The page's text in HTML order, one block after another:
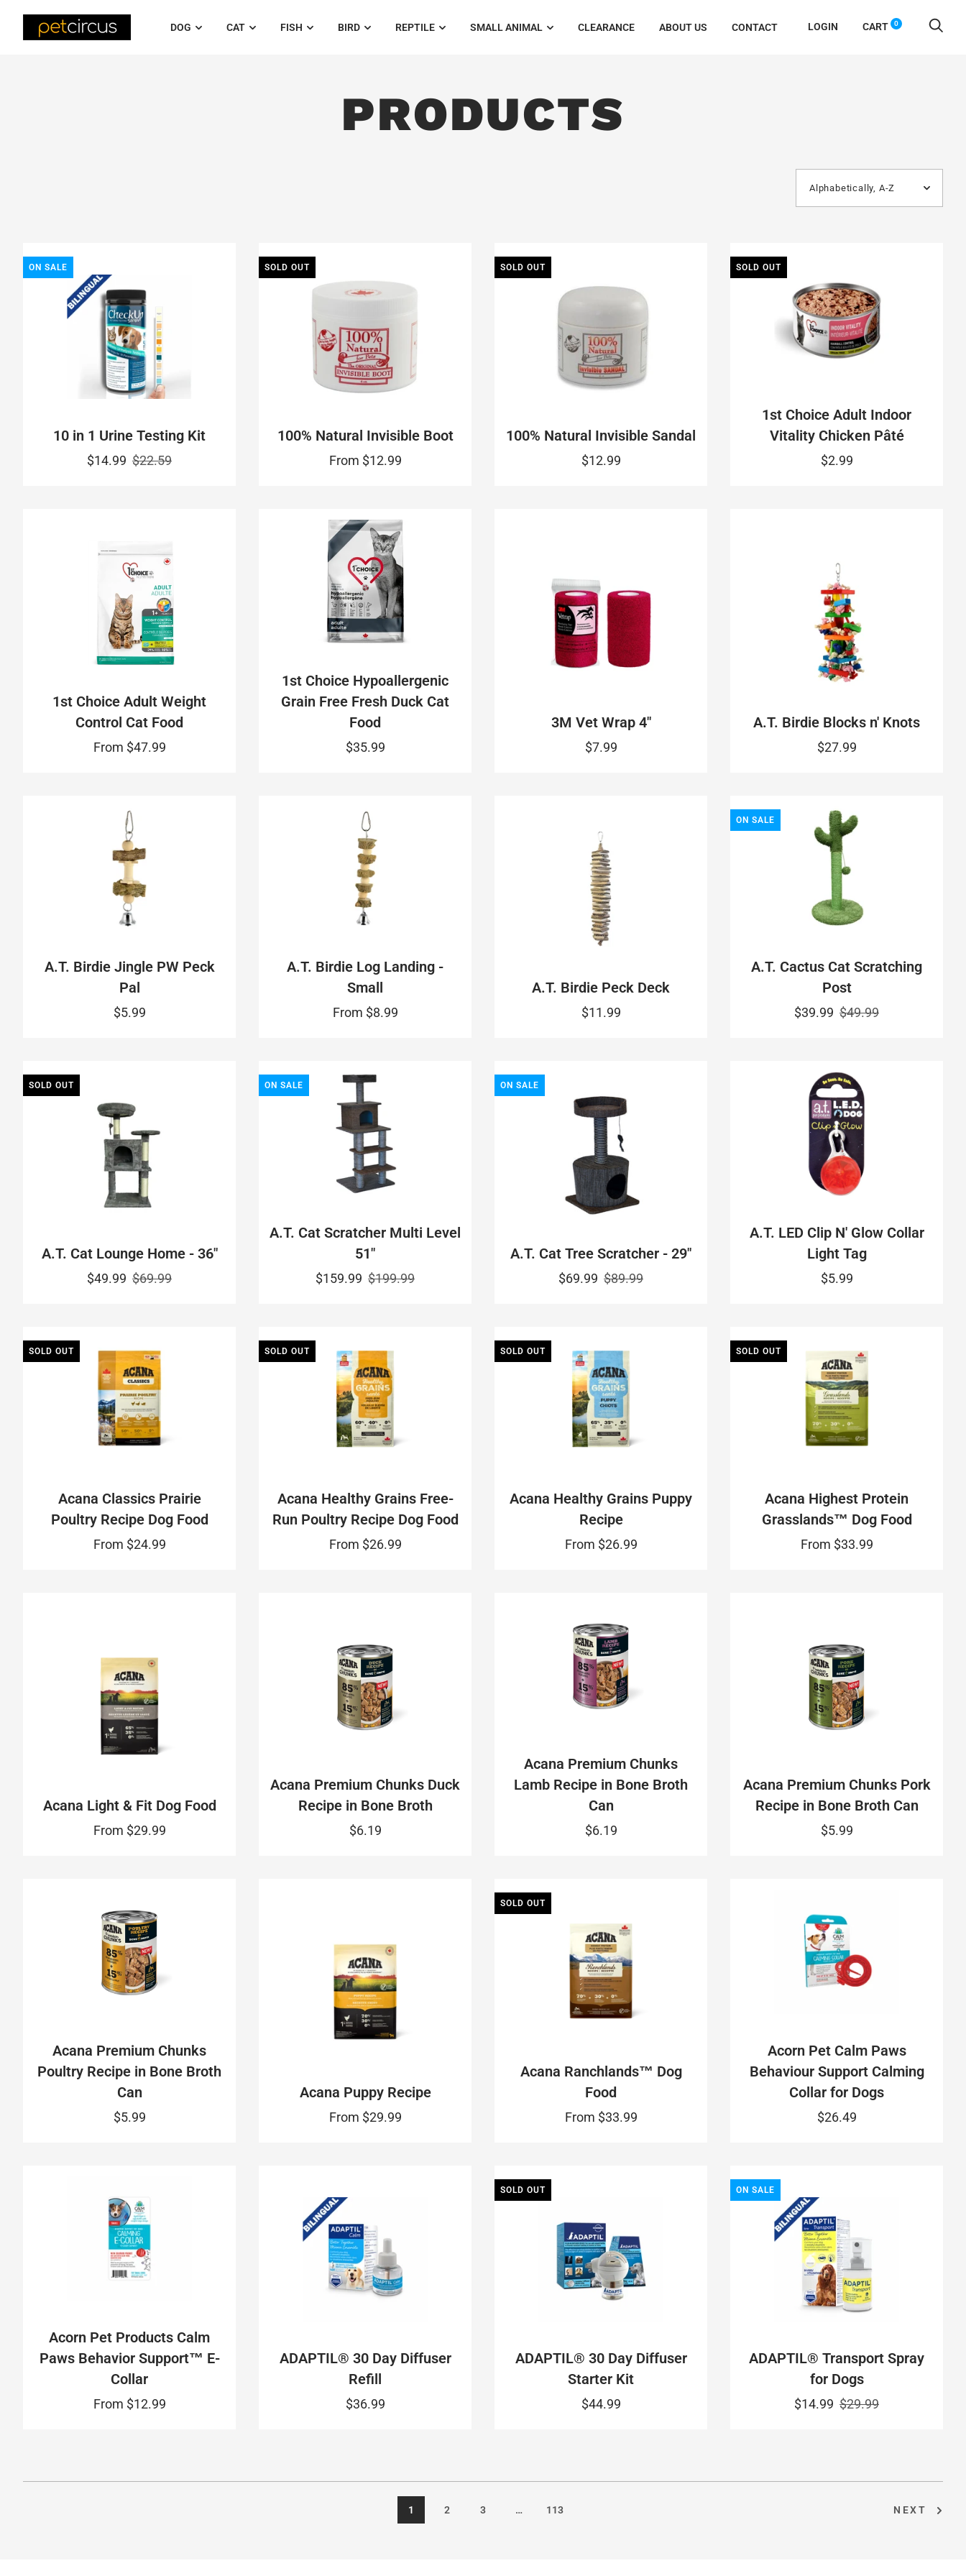
DOG CAT FISH BIRD REPTILE SMALL ANIMAL CLEARANCE ABOUT US CONTACT LOGIN CART 0
PRODUCTS
ON SALE
10 in 1 Urine Testing Kit
$14.99 $22.59
SOLD OUT
100% Natural Invisible Boot
From $12.99
SOLD OUT
100% Natural Invisible Sandal
$12.99
SOLD OUT
1st Choice Adult Indoor
Vitality Chicken Pâté
$2.99
1st Choice Adult Weight
Control Cat Food
From $47.99
1st Choice Hypoallergenic
Grain Free Fresh Duck Cat
Food
$35.99
3M Vet Wrap 4"
$7.99
A.T. Birdie Blocks n' Knots
$27.99
A.T. Birdie Jingle PW Peck
Pal
$5.99
A.T. Birdie Log Landing -
Small
From $8.99
A.T. Birdie Peck Deck
$11.99
ON SALE
A.T. Cactus Cat Scratching
Post
$39.99 $49.99
SOLD OUT
A.T. Cat Lounge Home - 36"
$49.99 $69.99
ON SALE
A.T. Cat Scratcher Multi Level
51"
$159.99 $199.99
ON SALE
A.T. Cat Tree Scratcher - 29"
$69.99 $89.99
A.T. LED Clip N' Glow Collar
Light Tag
$5.99
SOLD OUT
Acana Classics Prairie
Poultry Recipe Dog Food
From $24.99
SOLD OUT
Acana Healthy Grains Free-
Run Poultry Recipe Dog Food
From $26.99
SOLD OUT
Acana Healthy Grains Puppy
Recipe
From $26.99
SOLD OUT
Acana Highest Protein
Grasslands™ Dog Food
From $33.99
Acana Light & Fit Dog Food
From $29.99
Acana Premium Chunks Duck
Recipe in Bone Broth
$6.19
Acana Premium Chunks
Lamb Recipe in Bone Broth
Can
$6.19
Acana Premium Chunks Pork
Recipe in Bone Broth Can
$5.99
Acana Premium Chunks
Poultry Recipe in Bone Broth
Can
$5.99
Acana Puppy Recipe
From $29.99
SOLD OUT
Acana Ranchlands™ Dog
Food
From $33.99
Acorn Pet Calm Paws
Behaviour Support Calming
Collar for Dogs
$26.49
Acorn Pet Products Calm
Paws Behavior Support™ E-
Collar
From $12.99
ADAPTIL® 30 Day Diffuser
Refill
$36.99
SOLD OUT
ADAPTIL® 30 Day Diffuser
Starter Kit
$44.99
ON SALE
ADAPTIL® Transport Spray
for Dogs
$14.99 $29.99
1 2 3 … 113 NEXT